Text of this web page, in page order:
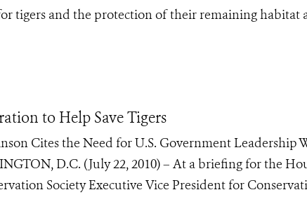
tigers and the protection of their remaining habitat
to Help Save Tigers
Cites the Need for U.S. Government Leadership
D.C. (July 22, 2010) – At a briefing for the
Society Executive Vice President for